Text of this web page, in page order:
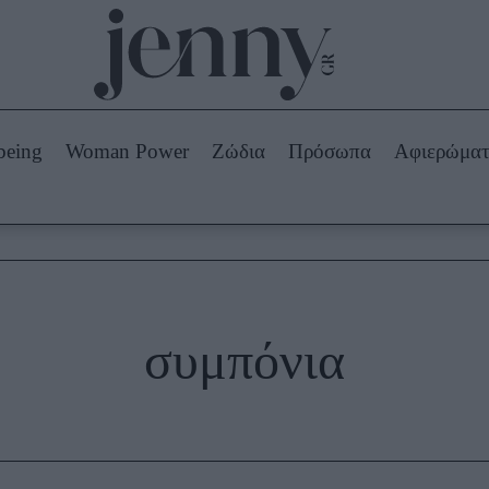
Beauty -
Ομορφιά
Skincare
Μακιγιάζ
Beauty News
Woman Power Ζώδια Πρόσωπα
συμπόνια